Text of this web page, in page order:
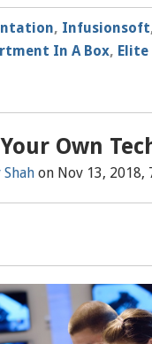
, Infusionsoft
In A Box, Elite
Your Own
on Nov 13, 2018,